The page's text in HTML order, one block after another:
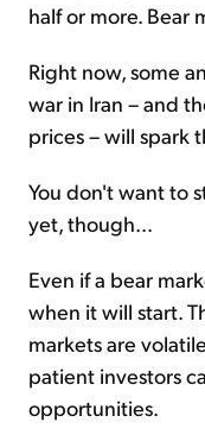
half or more. Bear
Right now, some
war in Iran – and
prices – will spark
You don't want to
yet, though...
Even if a bear
when it will start.
markets are
patient investors
opportunities.